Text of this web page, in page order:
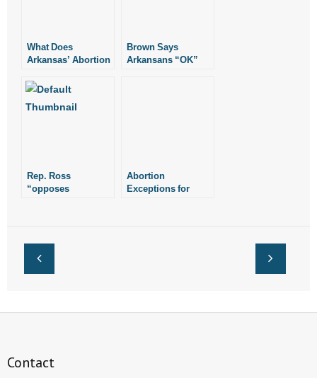
What Does
Arkansas’ Abortion
Brown Says
Arkansans “OK”
Rep. Ross
“opposes
Abortion
Exceptions for
Contact